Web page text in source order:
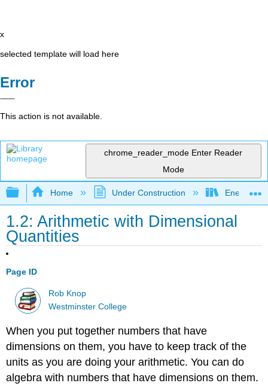
x
selected template will load here
Error
This action is not available.
chrome_reader_mode Enter Reader
Mode
Expand/collapse global hierarchy
Home Under Construction Energy
1.2: Arithmetic with Dimensional
Quantities
Page ID
Rob Knop
Westminster College
When you put together numbers that have
dimensions on them, you have to keep track of the
units as you are doing your arithmetic. You can do
algebra with numbers that have dimensions on them.